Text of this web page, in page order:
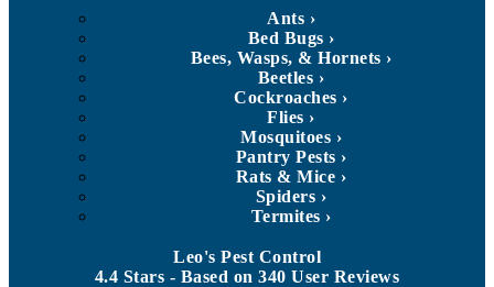
Ants
Bed Bugs
Bees, Wasps, & Hornets
Beetles
Cockroaches
Flies
Mosquitoes
Pantry Pests
Rats & Mice
Spiders
Termites
Leo's Pest Control
4.4 Stars - Based on340 User Reviews